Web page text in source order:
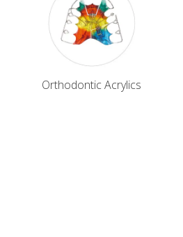
Orthodontic Acrylics